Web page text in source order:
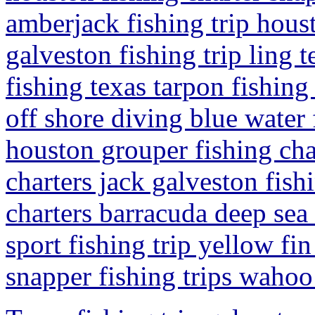
amberjack fishing trip
galveston fishing trip ling
fishing texas tarpon
off shore diving blue
houston grouper fishing
charters jack galveston
charters barracuda deep
sport fishing trip yellow fin
snapper fishing trips